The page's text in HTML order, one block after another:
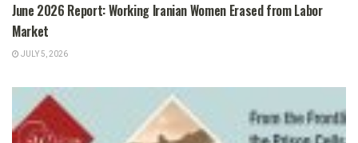
June 2026 Report: Working Iranian Women Erased from Labor
Market
JULY 5, 2026